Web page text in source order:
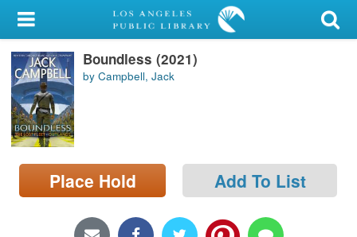
My Account
Library Card
Sign In
Search
Locations/Hours (external
page)
Boundless (2021)
by Campbell, Jack
Place Hold Add To List